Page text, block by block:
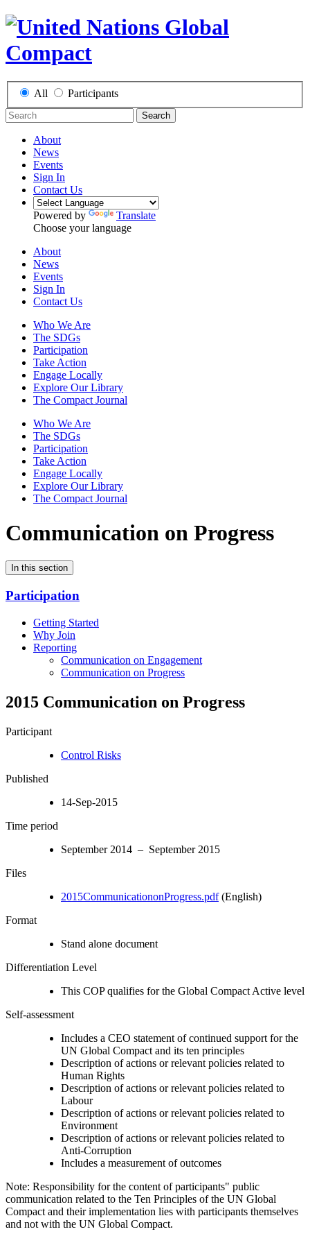
All Participants
Search
About
News
Events
Sign In
Contact Us
Powered by
Translate
Choose your language
About
News
Events
Sign In
Contact Us
Who We Are
The SDGs
Participation
Take Action
Engage Locally
Explore Our Library
The Compact Journal
Who We Are
The SDGs
Participation
Take Action
Engage Locally
Explore Our Library
The Compact Journal
Communication on Progress
In this section
Participation
Getting Started
Why Join
Reporting
Communication on Engagement
Communication on Progress
2015 Communication on Progress
Participant
Control Risks
Published
14-Sep-2015
Time period
September 2014 – September 2015
Files
2015CommunicationonProgress.pdf(English)
Format
Stand alone document
Differentiation Level
This COP qualifies for the Global Compact Active level
Self-assessment
Includes a CEO statement of continued support for the
UN Global Compact and its ten principles
Description of actions or relevant policies related to
Human Rights
Description of actions or relevant policies related to
Labour
Description of actions or relevant policies related to
Environment
Description of actions or relevant policies related to
Anti-Corruption
Includes a measurement of outcomes
Note: Responsibility for the content of participants" public
communication related to the Ten Principles of the UN Global
Compact and their implementation lies with participants themselves
and not with the UN Global Compact.